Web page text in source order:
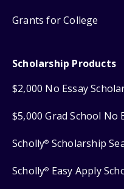
Grants for College
Scholarship Products
$2,000 No Essay
$5,000 Grad School No
Scholly® Scholarship
Scholly® Easy Apply